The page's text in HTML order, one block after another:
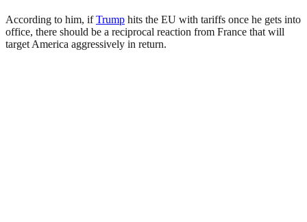
According to him, ifTrump hits the EU with tariffs once he gets into
office, there should be a reciprocal reaction from France that will
target America aggressively in return.